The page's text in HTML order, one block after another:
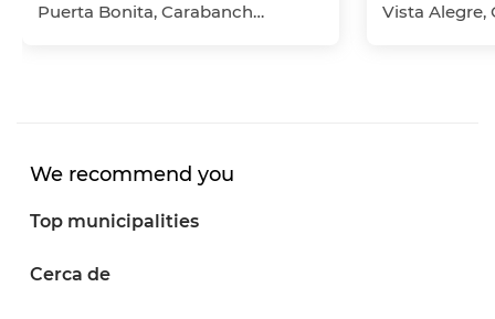
Puerta Bonita, Carabanchel, Madrid Capital, Madrid
We recommend you
Top municipalities
Cerca de